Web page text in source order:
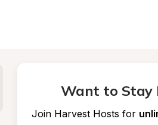
Want to Stay
Join Harvest Hosts for